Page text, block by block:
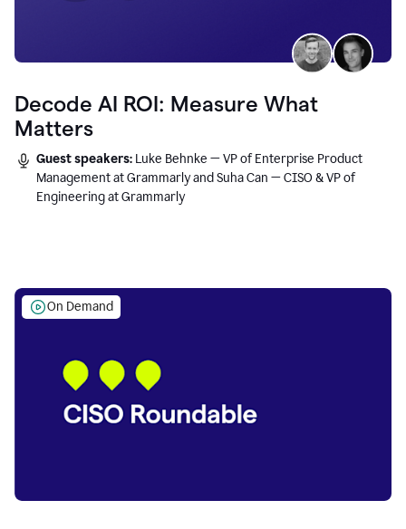
Decode AI ROI: Measure What
Matters
Guest speakers: Luke Behnke — VP of Enterprise Product
Management at Grammarly and Suha Can — CISO & VP of
Engineering at Grammarly
On Demand